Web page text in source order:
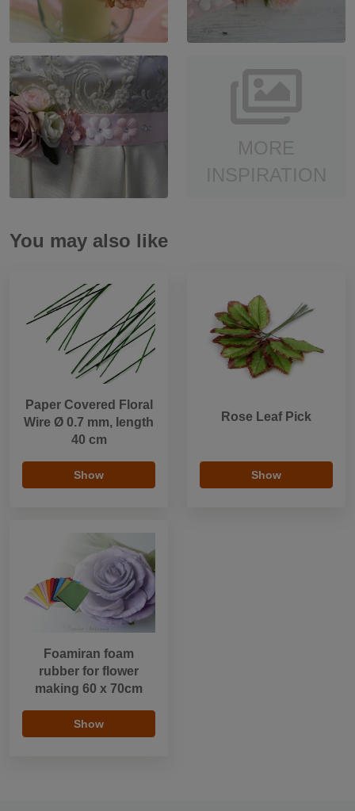
You may also like
Paper Covered Floral
Wire Ø 0.7 mm, length
40 cm
Show
Rose Leaf Pick
Show
Foamiran foam
rubber for flower
making 60 x 70cm
Show